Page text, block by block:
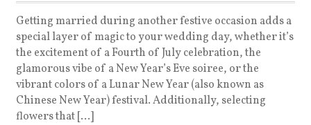
Getting married during another festive occasion adds a
special layer of magic to your wedding day, whether it’s
the excitement of a Fourth of July celebration, the
glamorous vibe of a New Year’s Eve soiree, or the
vibrant colors of a Lunar New Year (also known as
Chinese New Year) festival. Additionally, selecting
flowers that […]